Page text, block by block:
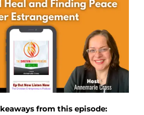
from this episode: